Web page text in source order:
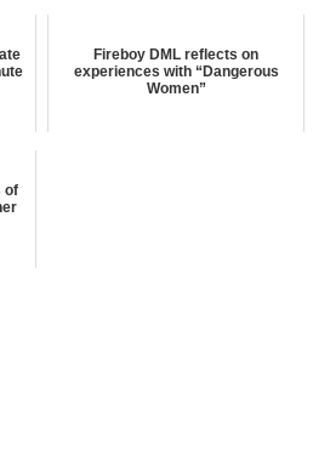
Fireboy DML reflects on
experiences with “Dangerous
Women”
of